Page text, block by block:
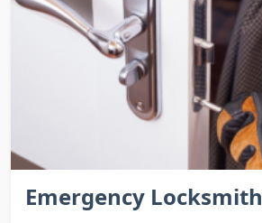
Emergency Locksmith